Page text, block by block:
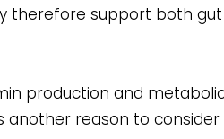
therefore support both
production and
another reason to